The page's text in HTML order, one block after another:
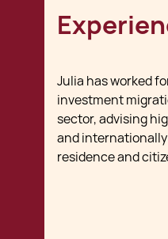
Julia has worked
investment
sector, advising
and
residence and